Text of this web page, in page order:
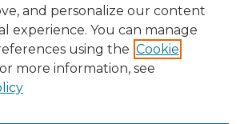
and personalize our content
experience. You can manage
using the Cookie
more information, see